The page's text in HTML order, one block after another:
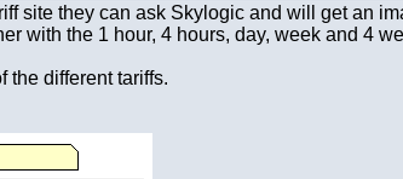
site they can ask Skylogic and will get an
with the 1 hour, 4 hours, day, week and 4
the different tariffs.